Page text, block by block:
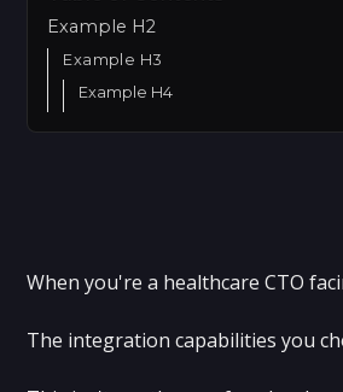
Example H2
Example H3
Example H4
When you're a healthcare CTO
The integration capabilities you